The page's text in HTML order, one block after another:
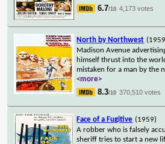
6.7/10 4,173 votes
North by Northwest
Madison Avenue
himself thrust into the
mistaken for a man by the
<more>
8.3/10 370,510 votes
Face of a Fugitive (1959)
A robber who is falsely
sheriff tries to start a new